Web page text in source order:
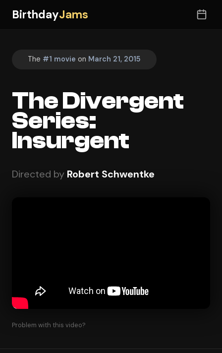
BirthdayJams
The #1 movie on March 21, 2015
The Divergent
Series:
Insurgent
Directed by Robert Schwentke
Problem with this video?